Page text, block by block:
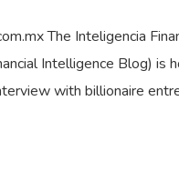
The Inteligencia
Intelligence Blog) is
with billionaire